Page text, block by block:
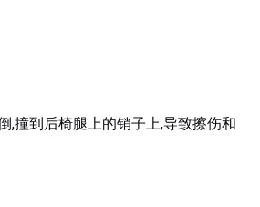
,撞到后椅腿上的销子上,导致擦伤和